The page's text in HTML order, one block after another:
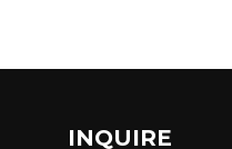
INQUIRE